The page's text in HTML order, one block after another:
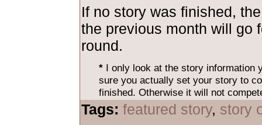
If no story was finished,
the previous month will go
round.
* I only look at the story information
sure you actually set your story to
finished. Otherwise it will not
Tags: featured story, story